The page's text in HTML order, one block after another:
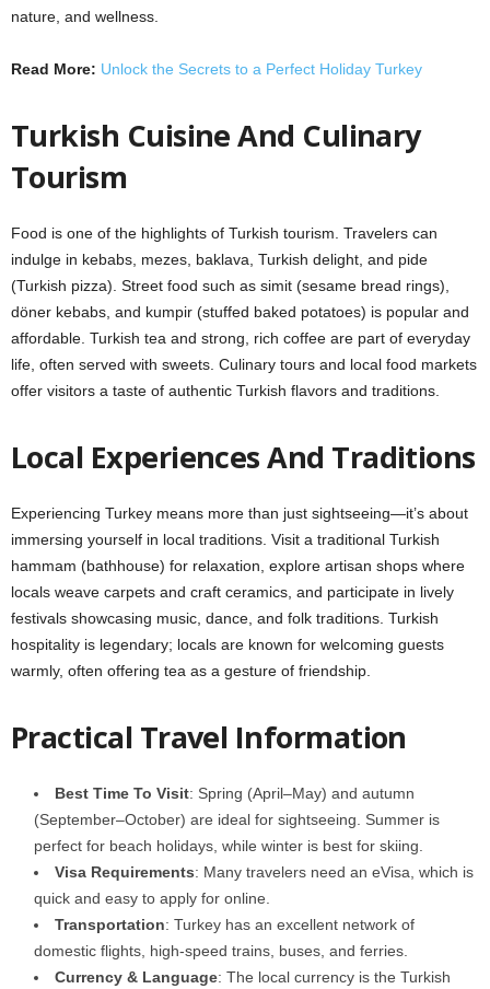
nature, and wellness.
Read More: Unlock the Secrets to a Perfect Holiday Turkey
Turkish Cuisine And Culinary
Tourism
Food is one of the highlights of Turkish tourism. Travelers can
indulge in kebabs, mezes, baklava, Turkish delight, and pide
(Turkish pizza). Street food such as simit (sesame bread rings),
döner kebabs, and kumpir (stuffed baked potatoes) is popular and
affordable. Turkish tea and strong, rich coffee are part of everyday
life, often served with sweets. Culinary tours and local food markets
offer visitors a taste of authentic Turkish flavors and traditions.
Local Experiences And Traditions
Experiencing Turkey means more than just sightseeing—it’s about
immersing yourself in local traditions. Visit a traditional Turkish
hammam (bathhouse) for relaxation, explore artisan shops where
locals weave carpets and craft ceramics, and participate in lively
festivals showcasing music, dance, and folk traditions. Turkish
hospitality is legendary; locals are known for welcoming guests
warmly, often offering tea as a gesture of friendship.
Practical Travel Information
Best Time To Visit: Spring (April–May) and autumn
(September–October) are ideal for sightseeing. Summer is
perfect for beach holidays, while winter is best for skiing.
Visa Requirements: Many travelers need an eVisa, which is
quick and easy to apply for online.
Transportation: Turkey has an excellent network of
domestic flights, high-speed trains, buses, and ferries.
Currency & Language: The local currency is the Turkish